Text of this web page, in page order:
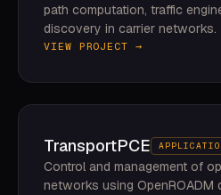
path computation, traffic
discovery in carrier networks.
VIEW PROJECT →
TransportPCE
Control and management of
networks using OpenROADM